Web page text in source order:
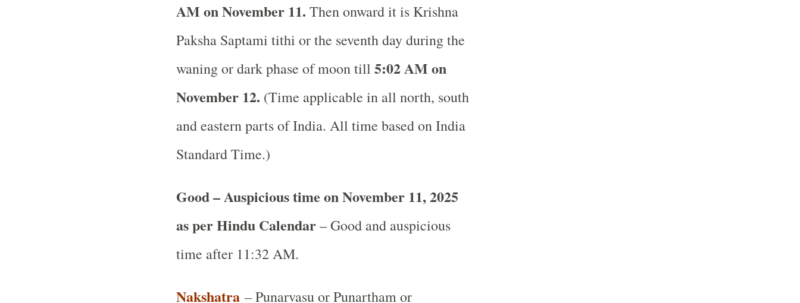
AM on November 11. Then onward it is Krishna
Paksha Saptami tithi or the seventh day during the
waning or dark phase of moon till 5:02 AM on
November 12. (Time applicable in all north, south
and eastern parts of India. All time based on India
Standard Time.)
Good – Auspicious time on November 11, 2025
as per Hindu Calendar– Good and auspicious
time after 11:32 AM.
Nakshatra– Punarvasu or Punartham or